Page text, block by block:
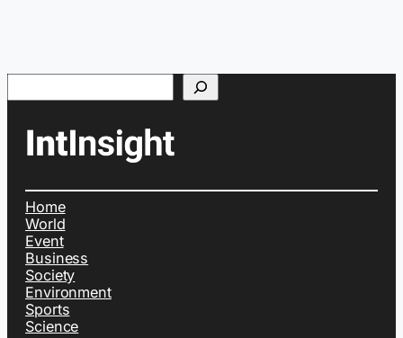
Home
World
Event
Business
Society
Environment
Sports
Science